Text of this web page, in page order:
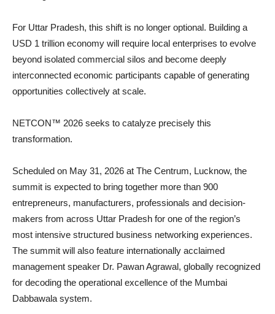
For Uttar Pradesh, this shift is no longer optional. Building a
USD 1 trillion economy will require local enterprises to evolve
beyond isolated commercial silos and become deeply
interconnected economic participants capable of generating
opportunities collectively at scale.
NETCON™ 2026 seeks to catalyze precisely this
transformation.
Scheduled on May 31, 2026 at The Centrum, Lucknow, the
summit is expected to bring together more than 900
entrepreneurs, manufacturers, professionals and decision-
makers from across Uttar Pradesh for one of the region’s
most intensive structured business networking experiences.
The summit will also feature internationally acclaimed
management speaker Dr. Pawan Agrawal, globally recognized
for decoding the operational excellence of the Mumbai
Dabbawala system.